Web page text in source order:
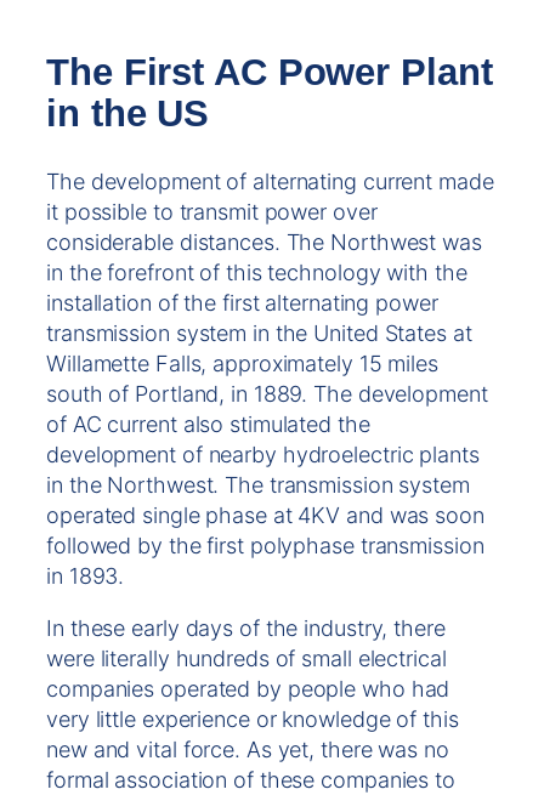
The First AC Power Plant
in the US
The development of alternating current made
it possible to transmit power over
considerable distances. The Northwest was
in the forefront of this technology with the
installation of the first alternating power
transmission system in the United States at
Willamette Falls, approximately 15 miles
south of Portland, in 1889. The development
of AC current also stimulated the
development of nearby hydroelectric plants
in the Northwest. The transmission system
operated single phase at 4KV and was soon
followed by the first polyphase transmission
in 1893.
In these early days of the industry, there
were literally hundreds of small electrical
companies operated by people who had
very little experience or knowledge of this
new and vital force. As yet, there was no
formal association of these companies to